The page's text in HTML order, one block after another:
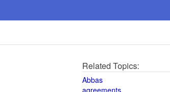
Related Topics:
Abbas
agreements